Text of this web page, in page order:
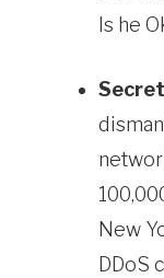
Is he
New
DDoS